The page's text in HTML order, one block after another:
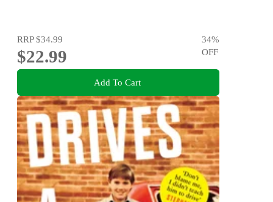
RRP$34.99
$22.99
34%
OFF
Add To Cart